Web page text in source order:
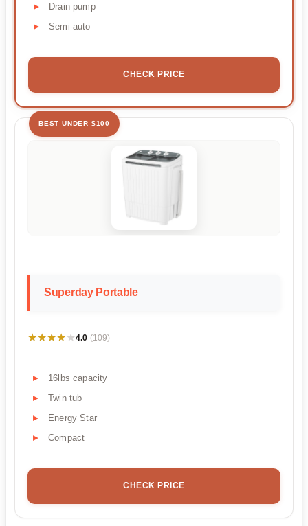
Drain pump
Semi-auto
CHECK PRICE
BEST UNDER $100
Superday Portable
★★★★★
★★★★★4.0 (109)
16lbs capacity
Twin tub
Energy Star
Compact
CHECK PRICE